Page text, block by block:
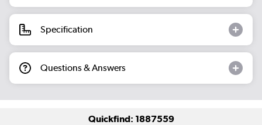
Specification
Questions & Answers
Quickfind: 1887559